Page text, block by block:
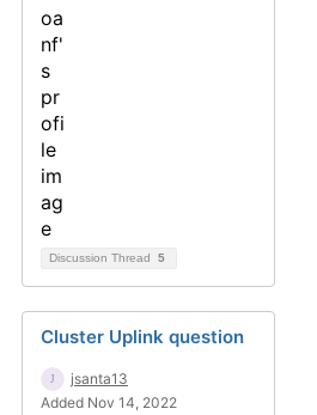
Discussion Thread 5
Cluster Uplink question
jsanta13
Added Nov 14, 2022